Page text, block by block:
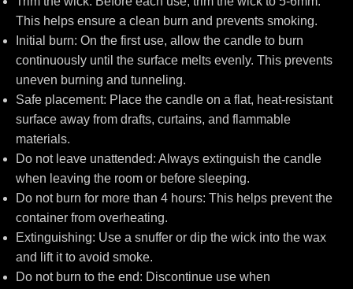
This helps ensure a clean burn and prevents smoking.
Initial burn: On the first use, allow the candle to burn
continuously until the surface melts evenly. This prevents
uneven burning and tunneling.
Safe placement: Place the candle on a flat, heat-resistant
surface away from drafts, curtains, and flammable
materials.
Do not leave unattended: Always extinguish the candle
when leaving the room or before sleeping.
Do not burn for more than 4 hours: This helps prevent the
container from overheating.
Extinguishing: Use a snuffer or dip the wick into the wax
and lift it to avoid smoke.
Do not burn to the end: Discontinue use when